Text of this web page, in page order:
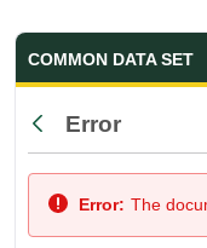
Common
COMMON DATA SET
Back
Error
Error: The